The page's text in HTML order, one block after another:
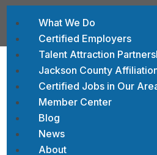
What We Do
Certified Employers
Talent Attraction
Jackson County
Certified Jobs in Our
Member Center
Blog
News
About
Contact St.
Food Bank
My Contact Information